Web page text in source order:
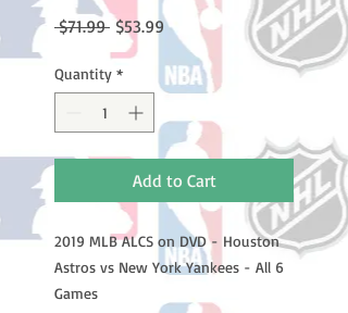
$71.99 Regular
Price
$53.99Sale
Price
Quantity *
Add to Cart
2019 MLB ALCS on DVD - Houston
Astros vs New York Yankees - All 6
Games